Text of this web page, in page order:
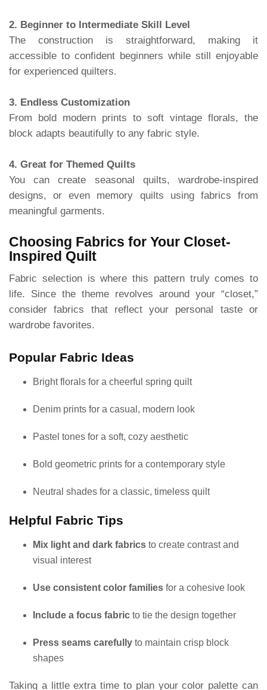
2. Beginner to Intermediate Skill Level
The construction is straightforward, making it
accessible to confident beginners while still enjoyable
for experienced quilters.
3. Endless Customization
From bold modern prints to soft vintage florals, the
block adapts beautifully to any fabric style.
4. Great for Themed Quilts
You can create seasonal quilts, wardrobe-inspired
designs, or even memory quilts using fabrics from
meaningful garments.
Choosing Fabrics for Your Closet-
Inspired Quilt
Fabric selection is where this pattern truly comes to
life. Since the theme revolves around your “closet,”
consider fabrics that reflect your personal taste or
wardrobe favorites.
Popular Fabric Ideas
Bright florals for a cheerful spring quilt
Denim prints for a casual, modern look
Pastel tones for a soft, cozy aesthetic
Bold geometric prints for a contemporary style
Neutral shades for a classic, timeless quilt
Helpful Fabric Tips
Mix light and dark fabrics to create contrast and
visual interest
Use consistent color families for a cohesive look
Include a focus fabric to tie the design together
Press seams carefully to maintain crisp block
shapes
Taking a little extra time to plan your color palette can